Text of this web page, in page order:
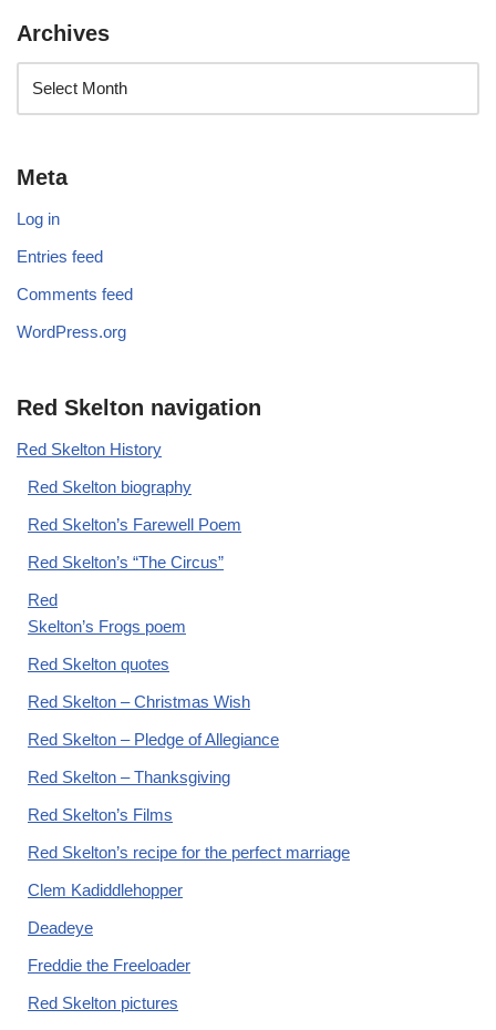
Archives
Meta
Log in
Entries feed
Comments feed
WordPress.org
Red Skelton navigation
Red Skelton History
Red Skelton biography
Red Skelton’s Farewell Poem
Red Skelton’s “The Circus”
Red
Skelton’s Frogs poem
Red Skelton quotes
Red Skelton – Christmas Wish
Red Skelton – Pledge of Allegiance
Red Skelton – Thanksgiving
Red Skelton’s Films
Red Skelton’s recipe for the perfect marriage
Clem Kadiddlehopper
Deadeye
Freddie the Freeloader
Red Skelton pictures